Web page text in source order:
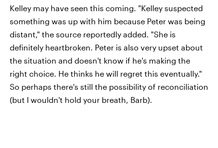
Kelley may have seen this coming. "Kelley suspected
something was up with him because Peter was being
distant," the source reportedly added. "She is
definitely heartbroken. Peter is also very upset about
the situation and doesn't know if he's making the
right choice. He thinks he will regret this eventually."
So perhaps there's still the possibility of reconciliation
(but I wouldn't hold your breath, Barb).